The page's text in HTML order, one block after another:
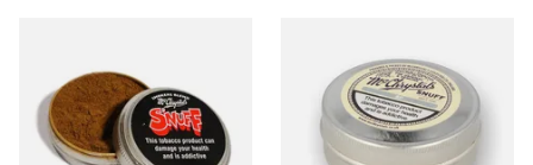
(Smokers Blend)
From £1.70
4 SIZES
Tin of Snuff (Plain)
From £2.95